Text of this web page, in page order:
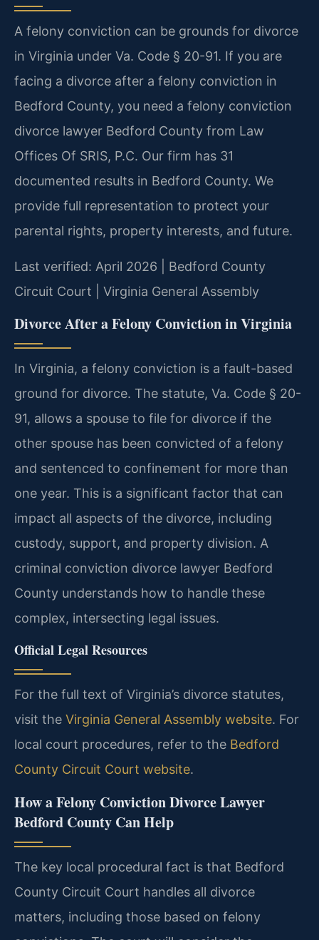
A felony conviction can be grounds for divorce
in Virginia under Va. Code § 20-91. If you are
facing a divorce after a felony conviction in
Bedford County, you need a felony conviction
divorce lawyer Bedford County from Law
Offices Of SRIS, P.C. Our firm has 31
documented results in Bedford County. We
provide full representation to protect your
parental rights, property interests, and future.
Last verified: April 2026 | Bedford County
Circuit Court | Virginia General Assembly
Divorce After a Felony Conviction in Virginia
In Virginia, a felony conviction is a fault-based
ground for divorce. The statute, Va. Code § 20-
91, allows a spouse to file for divorce if the
other spouse has been convicted of a felony
and sentenced to confinement for more than
one year. This is a significant factor that can
impact all aspects of the divorce, including
custody, support, and property division. A
criminal conviction divorce lawyer Bedford
County understands how to handle these
complex, intersecting legal issues.
Official Legal Resources
For the full text of Virginia’s divorce statutes,
visit the Virginia General Assembly website. For
local court procedures, refer to the Bedford
County Circuit Court website.
How a Felony Conviction Divorce Lawyer
Bedford County Can Help
The key local procedural fact is that Bedford
County Circuit Court handles all divorce
matters, including those based on felony